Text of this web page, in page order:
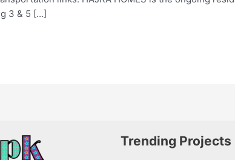
3 & 5 […]
Trending Projects